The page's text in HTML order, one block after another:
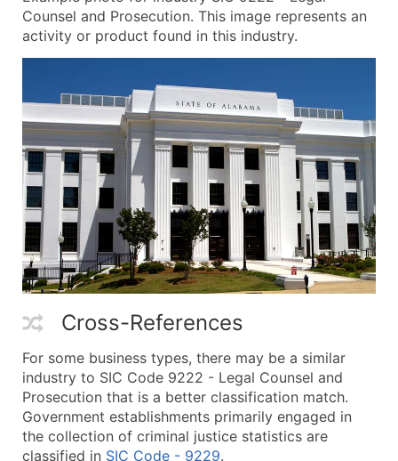
Counsel and Prosecution. This image represents an
activity or product found in this industry.
Cross-References
For some business types, there may be a similar
industry to SIC Code 9222 - Legal Counsel and
Prosecution that is a better classification match.
Government establishments primarily engaged in
the collection of criminal justice statistics are
classified in SIC Code - 9229.